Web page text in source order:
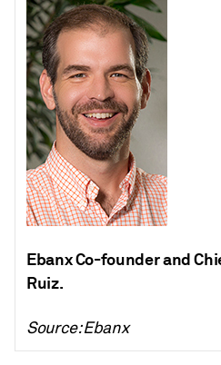
Ebanx Co-founder and
Ruiz.
Source: Ebanx